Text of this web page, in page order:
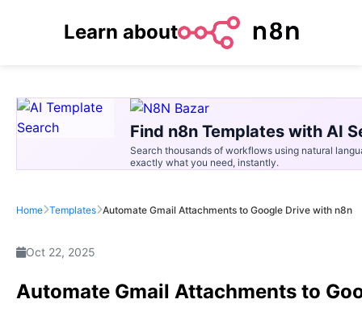
Learn about
Find n8n Templates with AI
Search thousands of workflows using natural
exactly what you need, instantly.
Home Templates Automate Gmail Attachments to Google Drive with n8n
Oct 22, 2025
Automate Gmail Attachments to